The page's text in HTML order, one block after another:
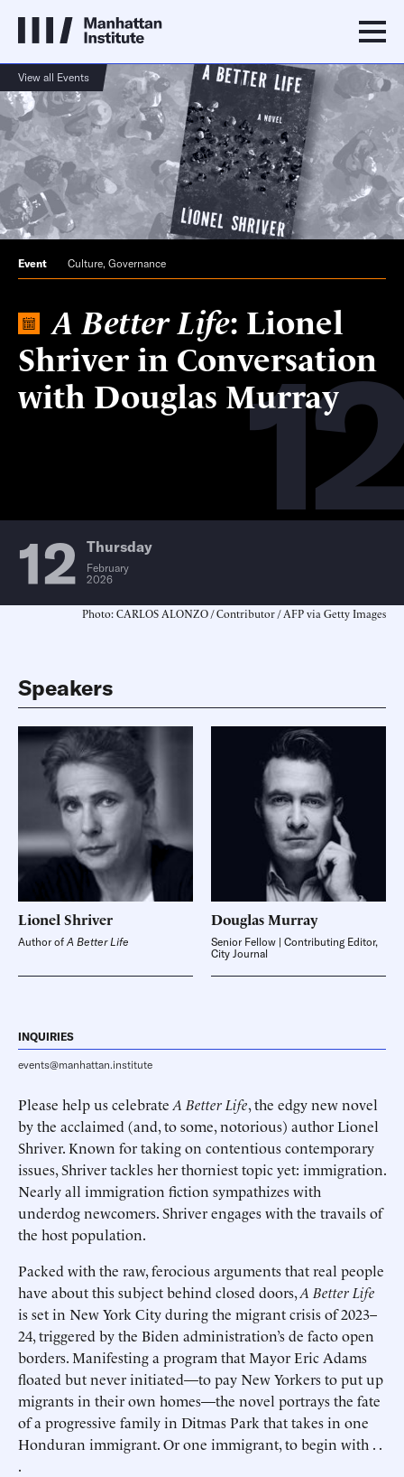
View all Events
12
Event Culture, Governance
A Better Life: Lionel
Shriver in Conversation
with Douglas Murray
12 Thursday
February
2026
Photo: CARLOS ALONZO / Contributor / AFP via Getty Images
Speakers
LionelShriver
Author of A Better Life
DouglasMurray
Senior Fellow | Contributing Editor,
City Journal
INQUIRIES
events@manhattan.institute
Please help us celebrateA Better Life, the edgy new novel
by the acclaimed (and, to some, notorious) author Lionel
Shriver. Known for taking on contentious contemporary
issues, Shriver tackles her thorniest topic yet: immigration.
Nearly all immigration fiction sympathizes with
underdog newcomers. Shriver engages with the travails of
the host population.
Packed with the raw, ferocious arguments that real people
have about this subject behind closed doors,A Better Life
is set in New York City during the migrant crisis of 2023–
24, triggered by the Biden administration’s de facto open
borders. Manifesting a program that Mayor Eric Adams
floated but never initiated—to pay New Yorkers to put up
migrants in their own homes—the novel portrays the fate
of a progressive family in Ditmas Park that takes in one
Honduran immigrant. Or one immigrant, to begin with . .
.